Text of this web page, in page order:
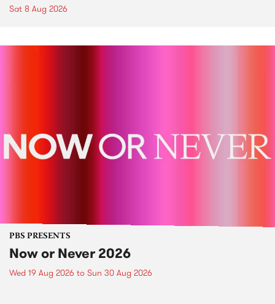
Sat 8 Aug 2026
PBS PRESENTS
Now or Never 2026
Wed 19 Aug 2026 to Sun 30 Aug 2026